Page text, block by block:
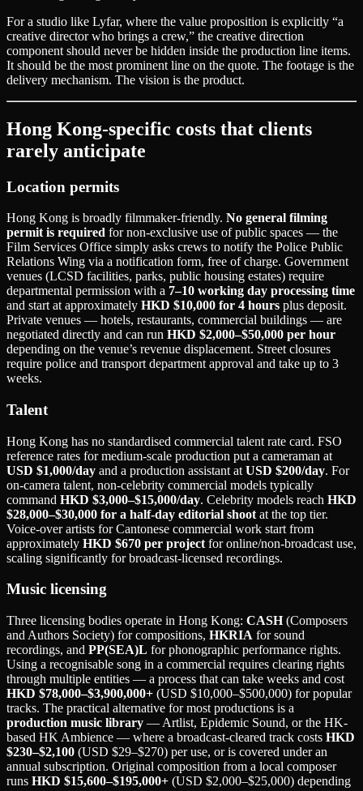
For a studio like Lyfar, where the value proposition is explicitly “a
creative director who brings a crew,” the creative direction
component should never be hidden inside the production line items.
It should be the most prominent line on the quote. The footage is the
delivery mechanism. The vision is the product.
Hong Kong-specific costs that clients
rarely anticipate
Location permits
Hong Kong is broadly filmmaker-friendly. No general filming
permit is required for non-exclusive use of public spaces — the
Film Services Office simply asks crews to notify the Police Public
Relations Wing via a notification form, free of charge. Government
venues (LCSD facilities, parks, public housing estates) require
departmental permission with a 7–10 working day processing time
and start at approximately HKD $10,000 for 4 hours plus deposit.
Private venues — hotels, restaurants, commercial buildings — are
negotiated directly and can run HKD $2,000–$50,000 per hour
depending on the venue’s revenue displacement. Street closures
require police and transport department approval and take up to 3
weeks.
Talent
Hong Kong has no standardised commercial talent rate card. FSO
reference rates for medium-scale production put a cameraman at
USD $1,000/day and a production assistant at USD $200/day. For
on-camera talent, non-celebrity commercial models typically
command HKD $3,000–$15,000/day. Celebrity models reach HKD
$28,000–$30,000 for a half-day editorial shoot at the top tier.
Voice-over artists for Cantonese commercial work start from
approximately HKD $670 per project for online/non-broadcast use,
scaling significantly for broadcast-licensed recordings.
Music licensing
Three licensing bodies operate in Hong Kong: CASH(Composers
and Authors Society) for compositions, HKRIA for sound
recordings, and PP(SEA)L for phonographic performance rights.
Using a recognisable song in a commercial requires clearing rights
through multiple entities — a process that can take weeks and cost
HKD $78,000–$3,900,000+ (USD $10,000–$500,000) for popular
tracks. The practical alternative for most productions is a
production music library — Artlist, Epidemic Sound, or the HK-
based HK Ambience — where a broadcast-cleared track costs HKD
$230–$2,100 (USD $29–$270) per use, or is covered under an
annual subscription. Original composition from a local composer
runs HKD $15,600–$195,000+ (USD $2,000–$25,000) depending